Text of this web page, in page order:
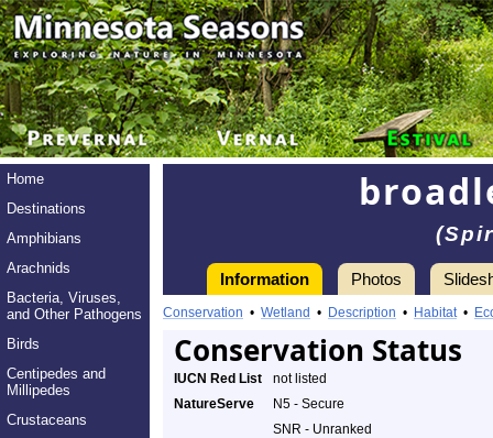
Home
Destinations
Amphibians
Arachnids
Bacteria, Viruses,
and Other Pathogens
Birds
Centipedes and
Millipedes
Crustaceans
Information Photos
Conservation • Wetland • Description • Habitat•
Conservation Status
IUCN Red List
not listed
NatureServe
N5 - Secure
SNR - Unranked